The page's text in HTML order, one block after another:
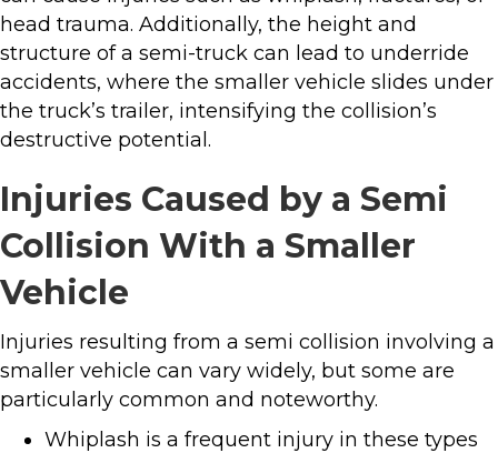
head trauma. Additionally, the height and
structure of a semi-truck can lead to underride
accidents, where the smaller vehicle slides under
the truck’s trailer, intensifying the collision’s
destructive potential.
Injuries Caused by a Semi
Collision With a Smaller
Vehicle
Injuries resulting from a semi collision involving a
smaller vehicle can vary widely, but some are
particularly common and noteworthy.
Whiplash is a frequent injury in these types